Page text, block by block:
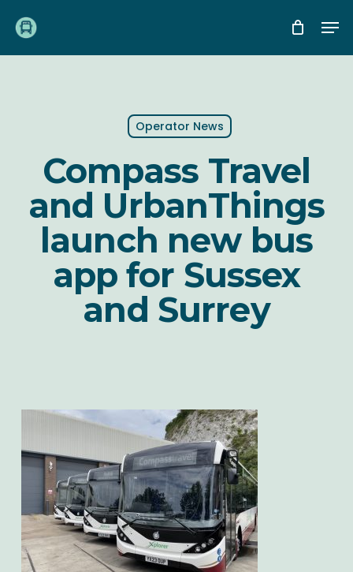
main
Operator News
Compass Travel
and UrbanThings
launch new bus
app for Sussex
and Surrey